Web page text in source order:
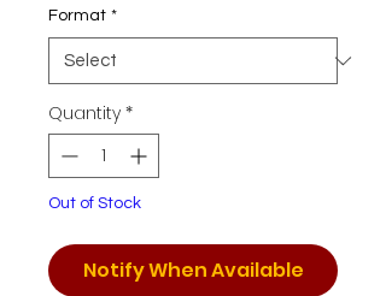
Format *
Quantity *
Out of Stock
Notify When Available